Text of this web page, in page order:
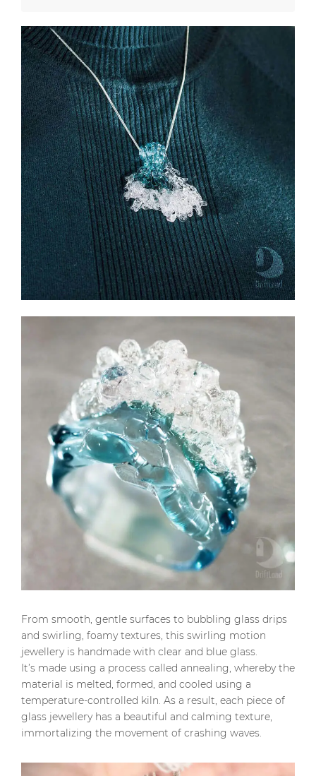
From smooth, gentle surfaces to bubbling glass drips
and swirling, foamy textures, this swirling motion
jewellery is handmade with clear and blue glass.
It’s made using a process called annealing, whereby the
material is melted, formed, and cooled using a
temperature-controlled kiln. As a result, each piece of
glass jewellery has a beautiful and calming texture,
immortalizing the movement of crashing waves.